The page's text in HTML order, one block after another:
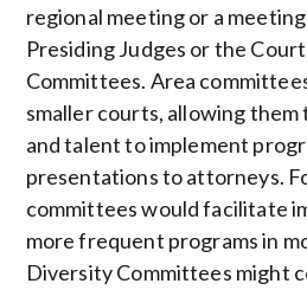
regional meeting or a
Presiding Judges or the
Committees. Area
smaller courts, allowing them
and talent to implement
presentations to attorneys.
committees would facilitate
more frequent programs in
Diversity Committees might